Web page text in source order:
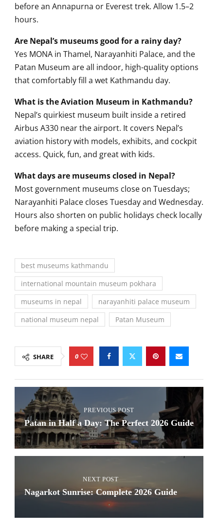
before an Annapurna or Everest trek. Allow 1.5–2
hours.
Are Nepal’s museums good for a rainy day?
Yes MONA in Thamel, Narayanhiti Palace, and the
Patan Museum are all indoor, high-quality options
that comfortably fill a wet Kathmandu day.
What is the Aviation Museum in Kathmandu?
Nepal’s quirkiest museum built inside a retired
Airbus A330 near the airport. It covers Nepal’s
aviation history with models, exhibits, and cockpit
access. Quick, fun, and great with kids.
What days are museums closed in Nepal?
Most government museums close on Tuesdays;
Narayanhiti Palace closes Tuesday and Wednesday.
Hours also shorten on public holidays check locally
before making a special trip.
best museums kathmandu
international mountain museum pokhara
museums in nepal
narayanhiti palace museum
national museum nepal
Patan Museum
SHARE 0
PREVIOUS POST
Patan in Half a Day: The Perfect 2026 Guide
NEXT POST
Nagarkot Sunrise: Complete 2026 Guide